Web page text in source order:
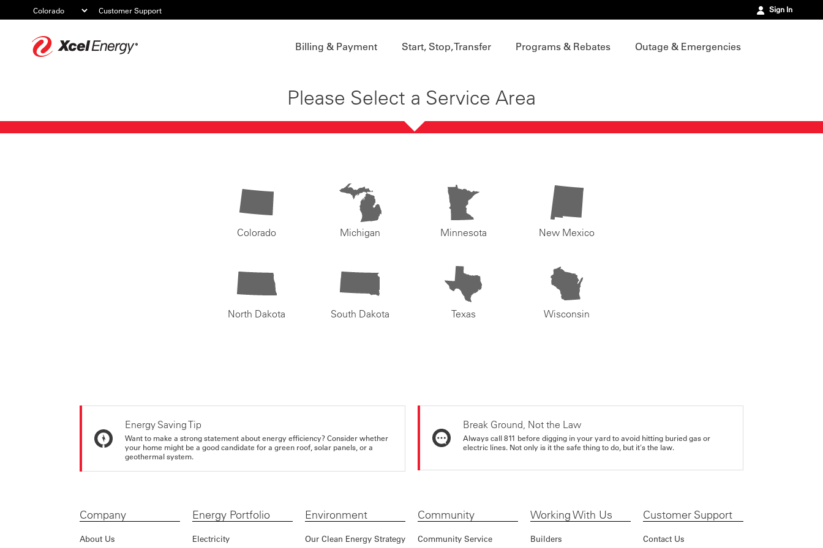
Customer Support Sign In
Billing & Payment Start, Stop, Transfer Programs & Rebates Outage & Emergencies
Please Select a Service Area
Colorado Michigan Minnesota New Mexico
North Dakota South Dakota Texas Wisconsin
Energy Saving Tip
Want to make a strong statement about energy efficiency? Consider whether
your home might be a good candidate for a green roof, solar panels, or a
geothermal system.
Break Ground, Not the Law
Always call 811 before digging in your yard to avoid hitting buried gas or
electric lines. Not only is it the safe thing to do, but it's the law.
Company
About Us
Energy Portfolio
Electricity
Environment
Our Clean Energy Strategy
Community
Community Service
Working With Us
Builders
Customer Support
Contact Us